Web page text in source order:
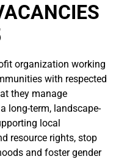
organization working
with respected
they manage
long-term, landscape-
local
resource rights, stop
and foster gender